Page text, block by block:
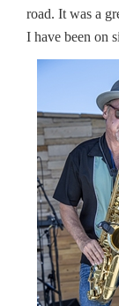
road. It was a
I have been on